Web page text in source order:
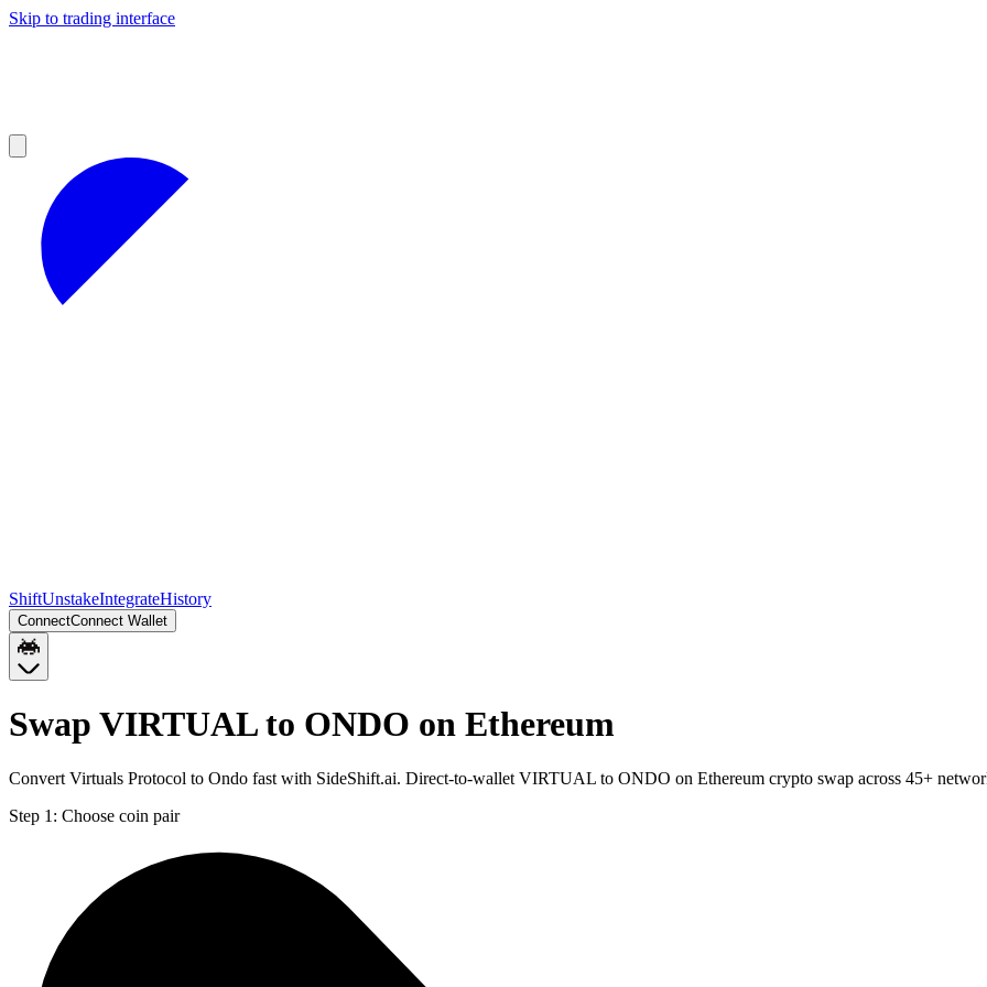
Skip to trading interface
ShiftUnstakeIntegrateHistory
ConnectConnect Wallet
Swap VIRTUAL to ONDO on Ethereum
Convert Virtuals Protocol to Ondo fast with SideShift.ai. Direct-to-wallet VIRTUAL to ONDO on Ethereum crypto swap across 45+
Step 1: Choose coin pair